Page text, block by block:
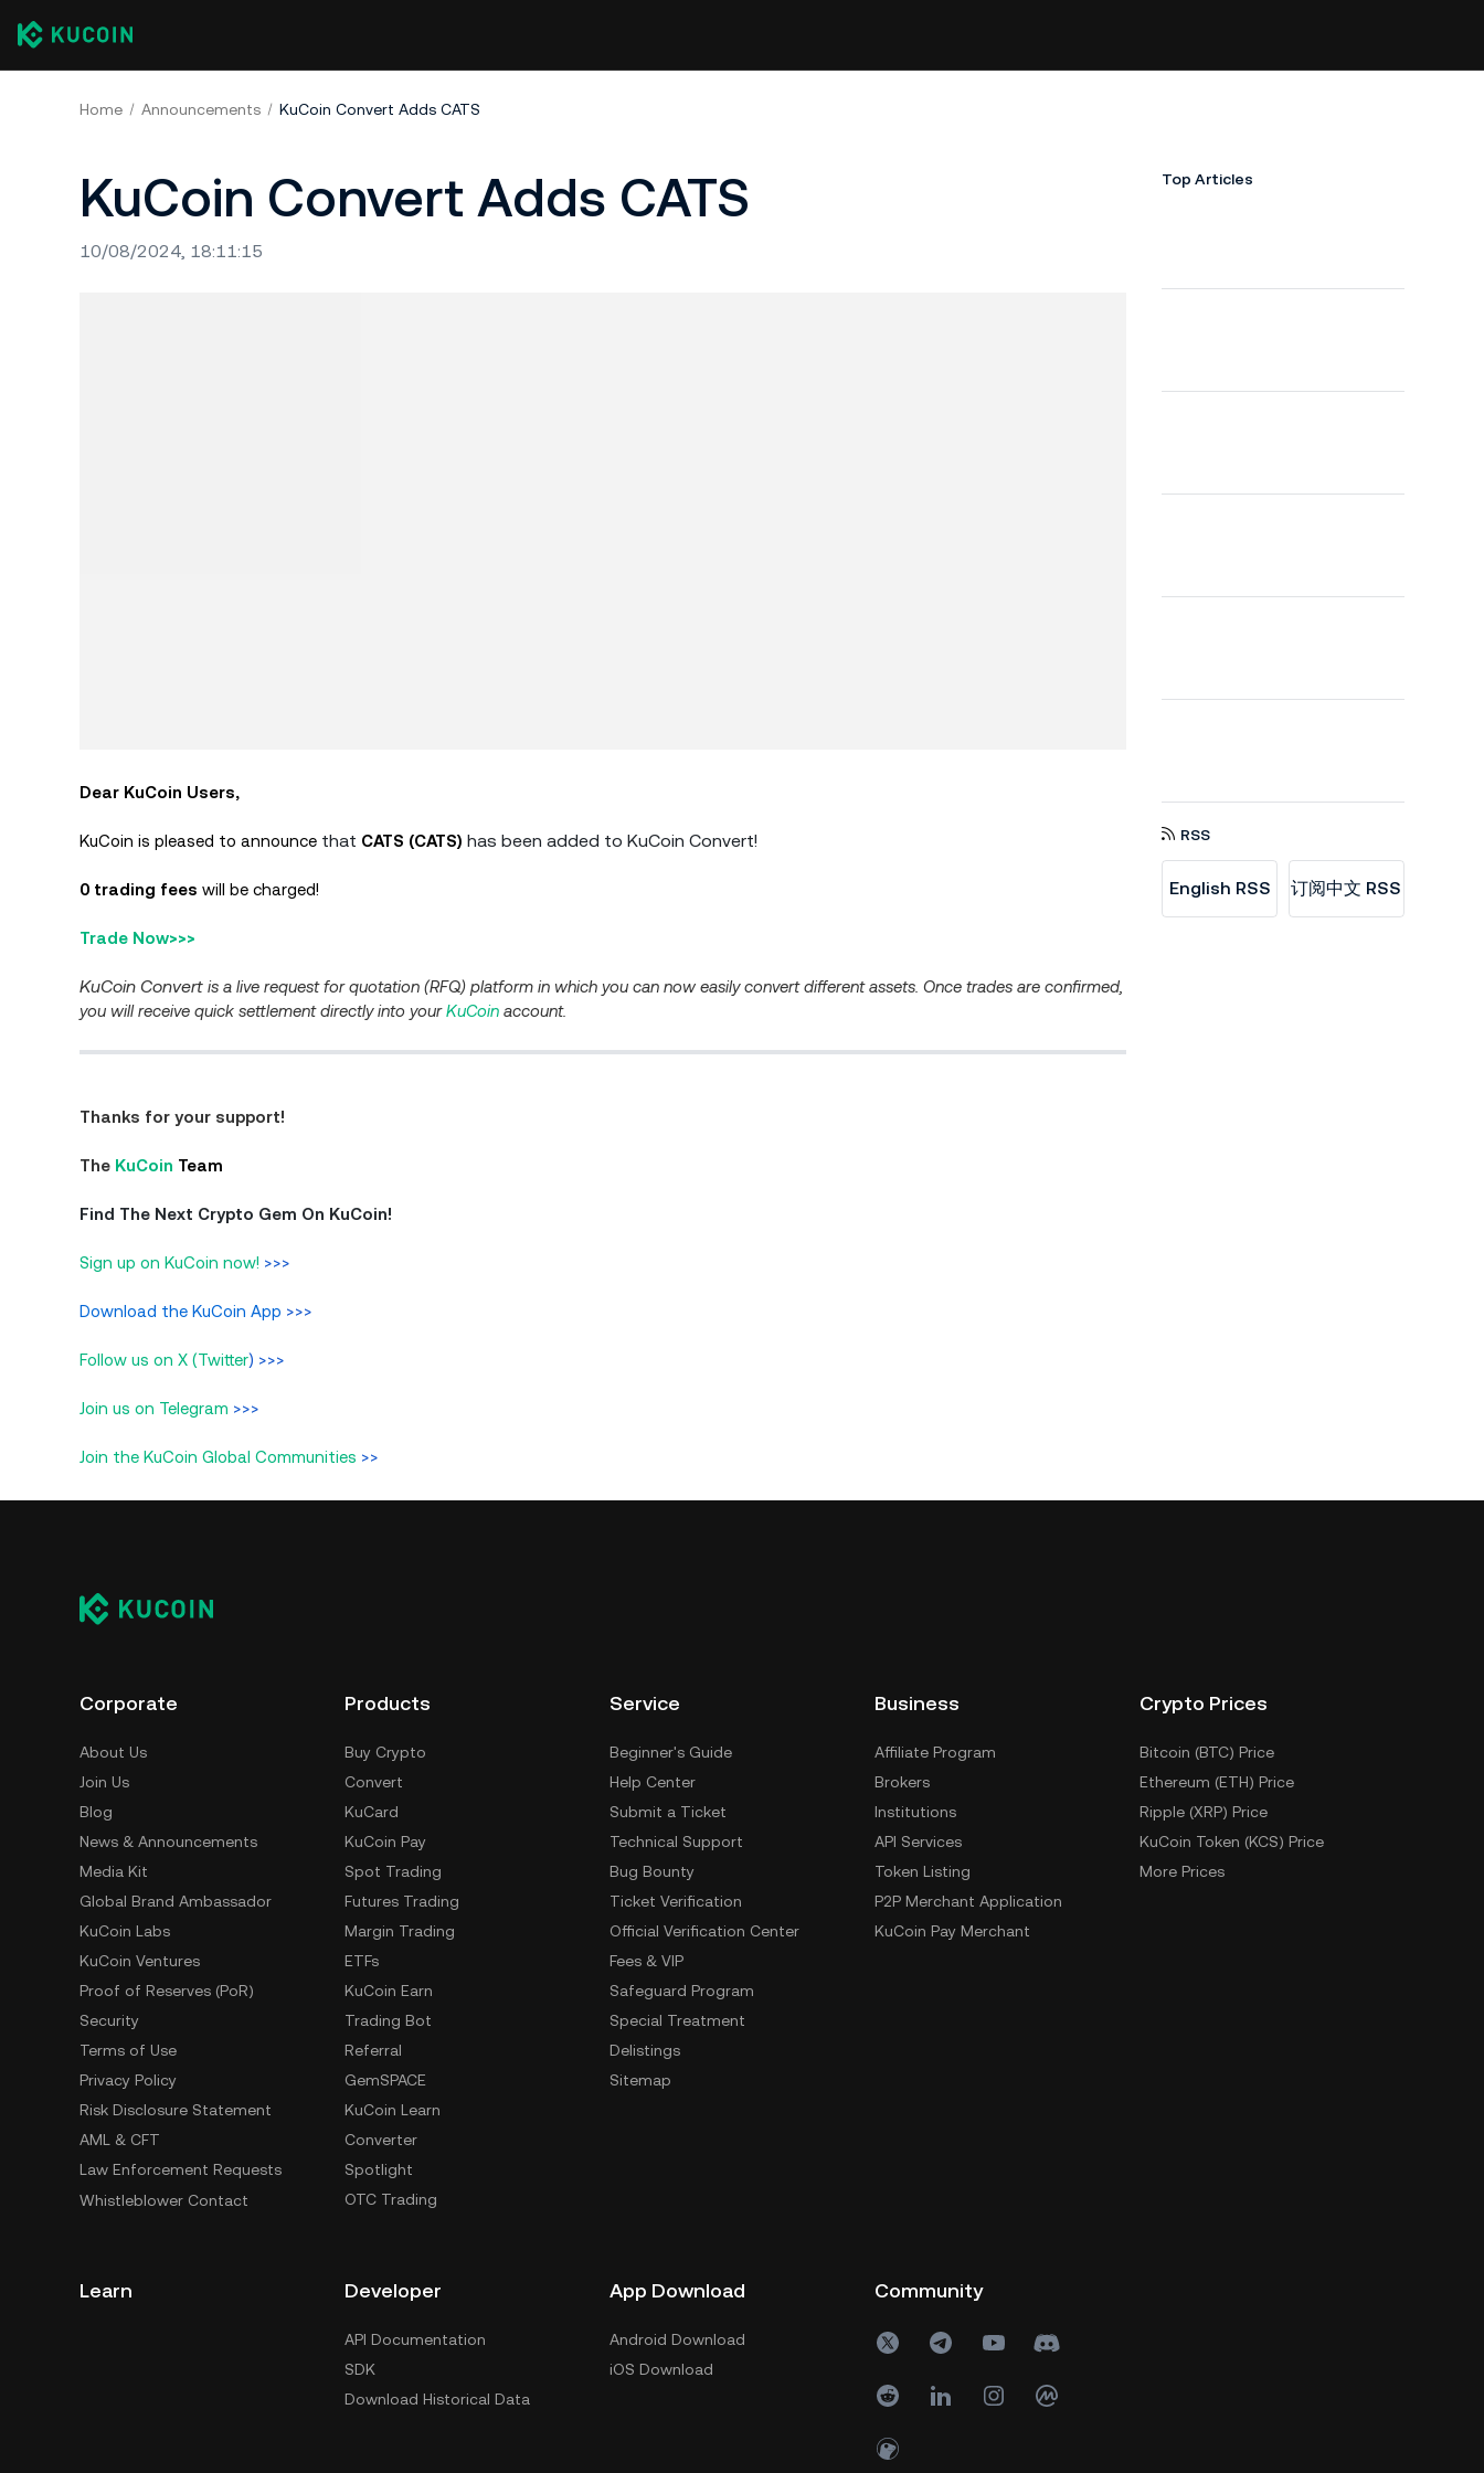
Home Announcements KuCoin Convert Adds CATS
KuCoin Convert Adds CATS
10/08/2024, 18:11:15
Dear KuCoin Users,
KuCoin is pleased to announce that CATS (CATS) has been added to KuCoin Convert!
0 trading fees will be charged!
Trade Now>>>
KuCoin Convert is a live request for quotation (RFQ) platform in which you can now easily convert different assets. Once trades are confirmed,
you will receive quick settlement directly into your KuCoin account.
Thanks for your support!
The KuCoin Team
Find The Next Crypto Gem On KuCoin!
Sign up on KuCoin now! >>>
Download the KuCoin App >>>
Follow us on X (Twitter) >>>
Join us on Telegram >>>
Join the KuCoin Global Communities >>
Top Articles
RSS
English RSS 订阅中文 RSS
Corporate
About Us
Join Us
Blog
News & Announcements
Media Kit
Global Brand Ambassador
KuCoin Labs
KuCoin Ventures
Proof of Reserves (PoR)
Security
Terms of Use
Privacy Policy
Risk Disclosure Statement
AML & CFT
Law Enforcement Requests
Whistleblower Contact
Products
Buy Crypto
Convert
KuCard
KuCoin Pay
Spot Trading
Futures Trading
Margin Trading
ETFs
KuCoin Earn
Trading Bot
Referral
GemSPACE
KuCoin Learn
Converter
Spotlight
OTC Trading
Service
Beginner's Guide
Help Center
Submit a Ticket
Technical Support
Bug Bounty
Ticket Verification
Official Verification Center
Fees & VIP
Safeguard Program
Special Treatment
Delistings
Sitemap
Business
Affiliate Program
Brokers
Institutions
API Services
Token Listing
P2P Merchant Application
KuCoin Pay Merchant
Crypto Prices
Bitcoin (BTC) Price
Ethereum (ETH) Price
Ripple (XRP) Price
KuCoin Token (KCS) Price
More Prices
Learn Developer
API Documentation
SDK
Download Historical Data
App Download
Android Download
iOS Download
Community